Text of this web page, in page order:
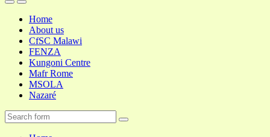
Toggle
mobile
menu
Toggle
the
search
field
Home
About us
CfSC Malawi
FENZA
Kungoni Centre
Mafr Rome
MSOLA
Nazaré
Search